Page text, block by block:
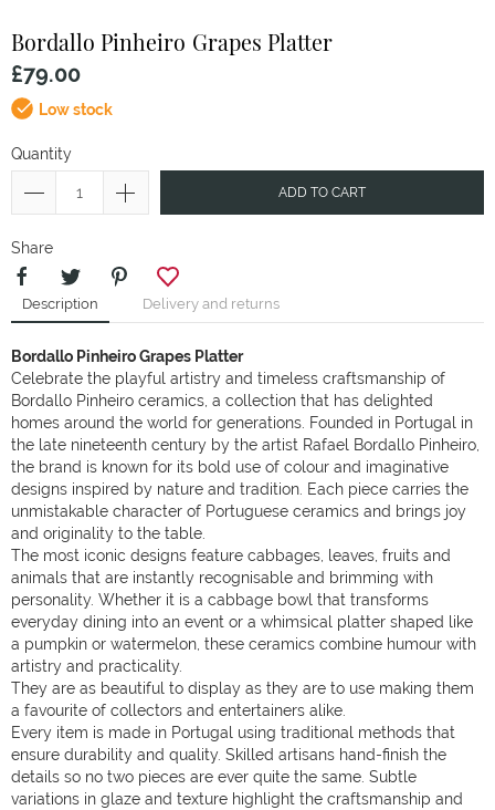
Bordallo Pinheiro Grapes Platter
£79.00
Low stock
Quantity
ADD TO CART
Share
Description Delivery and returns
Bordallo Pinheiro Grapes Platter
Celebrate the playful artistry and timeless craftsmanship of
Bordallo Pinheiro ceramics, a collection that has delighted
homes around the world for generations. Founded in Portugal in
the late nineteenth century by the artist Rafael Bordallo Pinheiro,
the brand is known for its bold use of colour and imaginative
designs inspired by nature and tradition. Each piece carries the
unmistakable character of Portuguese ceramics and brings joy
and originality to the table.
The most iconic designs feature cabbages, leaves, fruits and
animals that are instantly recognisable and brimming with
personality. Whether it is a cabbage bowl that transforms
everyday dining into an event or a whimsical platter shaped like
a pumpkin or watermelon, these ceramics combine humour with
artistry and practicality.
They are as beautiful to display as they are to use making them
a favourite of collectors and entertainers alike.
Every item is made in Portugal using traditional methods that
ensure durability and quality. Skilled artisans hand-finish the
details so no two pieces are ever quite the same. Subtle
variations in glaze and texture highlight the craftsmanship and